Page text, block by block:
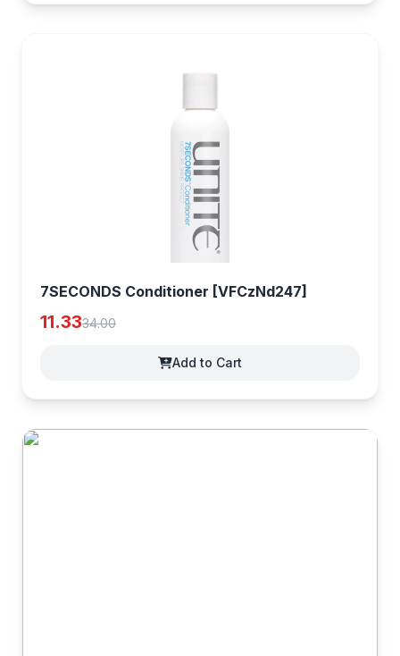
7SECONDS Conditioner [VFCzNd247]
11.3334.00
Add to Cart